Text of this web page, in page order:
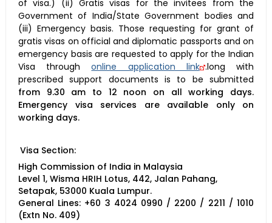
of visa.) (ii) Gratis visas for the invitees from the
Government of India/State Government bodies and
(iii) Emergency basis. Those requesting for grant of
gratis visas on official and diplomatic passports and on
emergency basis are requested to apply for the Indian
Visa throughonline application link .long with
prescribed support documents is to be submitted
from 9.30 am to 12 noon on all working days.
Emergency visa services are available only on
working days.
Visa Section:
High Commission of India in Malaysia
Level 1, Wisma HRIH Lotus, 442, Jalan Pahang,
Setapak, 53000 Kuala Lumpur.
General Lines: +60 3 4024 0990 / 2200 / 2211 / 1010
(Extn No. 409)